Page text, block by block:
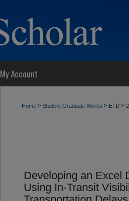
My Account
Home > Student Graduate Works > ETD >
Developing an Excel
Using In-Transit